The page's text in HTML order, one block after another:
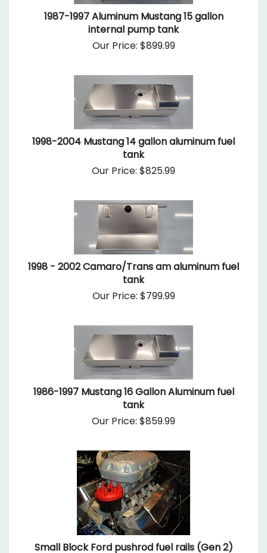
1987-1997 Aluminum Mustang 15 gallon
internal pump tank
Our Price: $899.99
1998-2004 Mustang 14 gallon aluminum fuel
tank
Our Price: $825.99
1998 - 2002 Camaro/Trans am aluminum fuel
tank
Our Price: $799.99
1986-1997 Mustang 16 Gallon Aluminum fuel
tank
Our Price: $859.99
Small Block Ford pushrod fuel rails (Gen 2)